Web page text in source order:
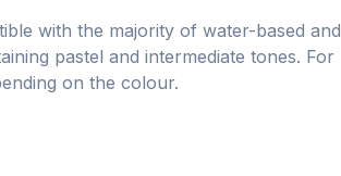
with the majority of water-based and
pastel and intermediate tones. For
on the colour.